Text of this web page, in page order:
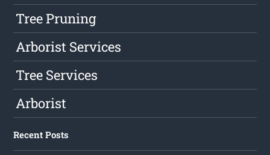
Tree Pruning
Arborist Services
Tree Services
Arborist
Recent Posts